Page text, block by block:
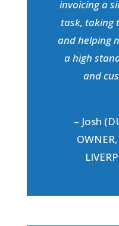
invoicing a
task, taking
and helping
a high
and
– Josh